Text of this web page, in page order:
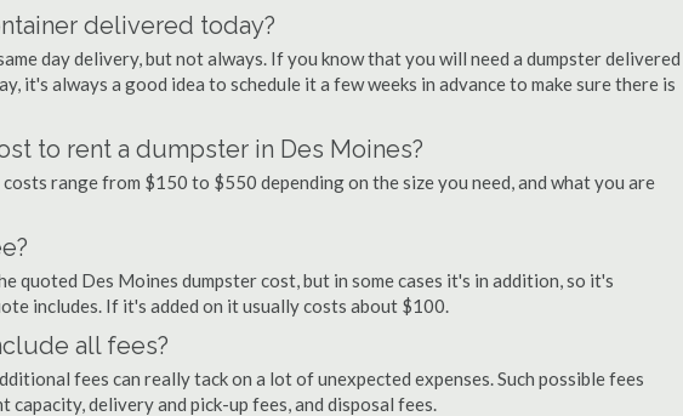
delivered today?
day delivery, but not always. If you know that you will need a dumpster delivered
it's always a good idea to schedule it a few weeks in advance to make sure there is
to rent a dumpster in Des Moines?
range from $150 to $550 depending on the size you need, and what you are
quoted Des Moines dumpster cost, but in some cases it's in addition, so it's
includes. If it's added on it usually costs about $100.
all fees?
fees can really tack on a lot of unexpected expenses. Such possible fees
capacity, delivery and pick-up fees, and disposal fees.